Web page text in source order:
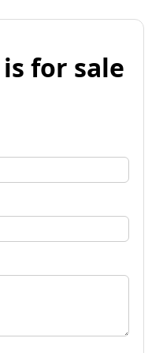
for sale